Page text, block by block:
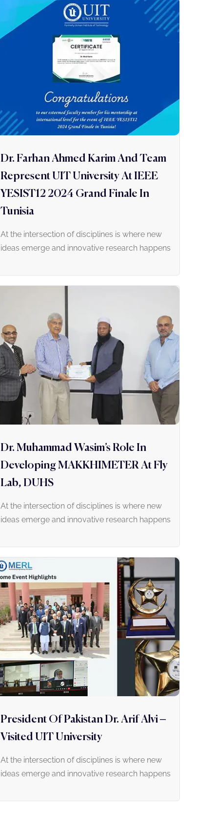
Dr. Farhan Ahmed Karim And Team
Represent UIT University At IEEE
YESIST12 2024 Grand Finale In
Tunisia
At the intersection of disciplines is where new
ideas emerge and innovative research happens
Dr. Muhammad Wasim’s Role In
Developing MAKKHIMETER At Fly
Lab, DUHS
At the intersection of disciplines is where new
ideas emerge and innovative research happens
President Of Pakistan Dr. Arif Alvi –
Visited UIT University
At the intersection of disciplines is where new
ideas emerge and innovative research happens